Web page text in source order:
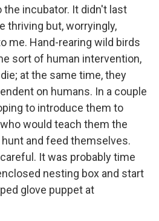
the incubator. It didn't last
thriving but, worryingly,
me. Hand-rearing wild birds
sort of human intervention,
at the same time, they
on humans. In a couple
to introduce them to
would teach them the
and feed themselves.
It was probably time
nesting box and start
glove puppet at